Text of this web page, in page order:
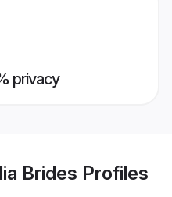
privacy
Brides Profiles